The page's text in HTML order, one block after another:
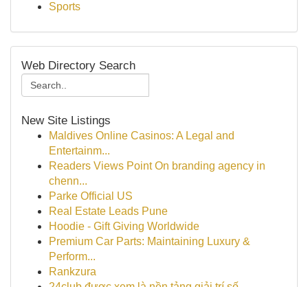
Sports
Web Directory Search
New Site Listings
Maldives Online Casinos: A Legal and
Entertainm...
Readers Views Point On branding agency in
chenn...
Parke Official US
Real Estate Leads Pune
Hoodie - Gift Giving Worldwide
Premium Car Parts: Maintaining Luxury &
Perform...
Rankzura